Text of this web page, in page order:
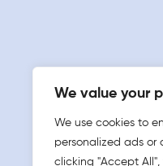
We value your
We use cookies to
personalized ads or
clicking "Accept All",